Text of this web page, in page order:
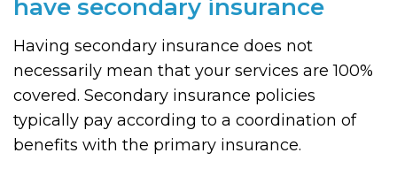
have secondary insurance
Having secondary insurance does not
necessarily mean that your services are 100%
covered. Secondary insurance policies
typically pay according to a coordination of
benefits with the primary insurance.